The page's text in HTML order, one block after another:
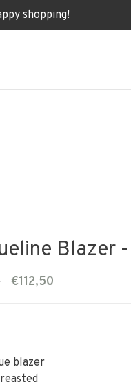
shopping!
Blazer
€112,50
blazer